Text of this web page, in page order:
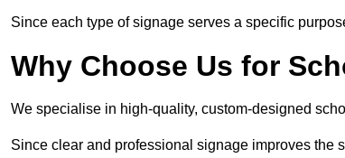
Since each type of signage serves a specific
Why Choose Us for
We specialise in high-quality, custom-designed
Since clear and professional signage improves the